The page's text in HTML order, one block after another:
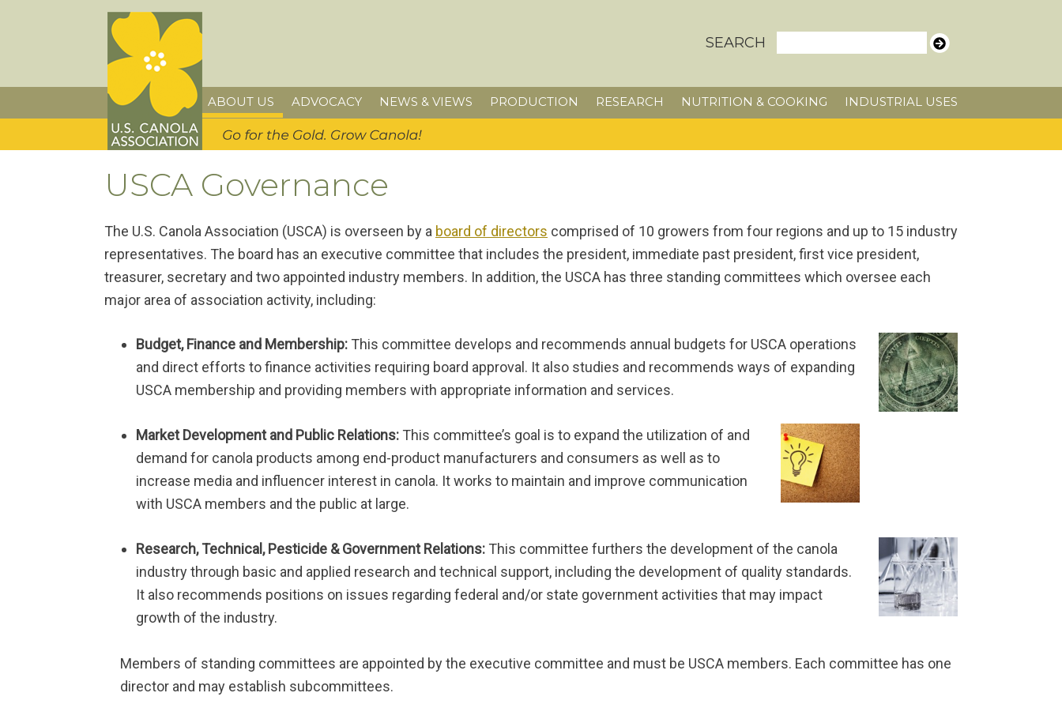
SEARCH
ABOUT US ADVOCACY NEWS & VIEWS PRODUCTION RESEARCH NUTRITION & COOKING INDUSTRIAL USES
USCA Governance
The U.S. Canola Association (USCA) is overseen by a board of directors comprised of 10 growers from four regions and up to 15 industry
representatives. The board has an executive committee that includes the president, immediate past president, first vice president,
treasurer, secretary and two appointed industry members. In addition, the USCA has three standing committees which oversee each
major area of association activity, including:
Budget, Finance and Membership: This committee develops and recommends annual budgets for USCA operations
and direct efforts to finance activities requiring board approval. It also studies and recommends ways of expanding
USCA membership and providing members with appropriate information and services.
Market Development and Public Relations: This committee’s goal is to expand the utilization of and
demand for canola products among end-product manufacturers and consumers as well as to
increase media and influencer interest in canola. It works to maintain and improve communication
with USCA members and the public at large.
Research, Technical, Pesticide & Government Relations: This committee furthers the development of the canola
industry through basic and applied research and technical support, including the development of quality standards.
It also recommends positions on issues regarding federal and/or state government activities that may impact
growth of the industry.
Members of standing committees are appointed by the executive committee and must be USCA members. Each committee has one
director and may establish subcommittees.